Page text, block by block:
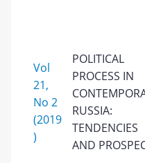
Vol
21,
No 2
(2019
)
POLITICAL
PROCESS IN
RUSSIA:
TENDENCIES
AND